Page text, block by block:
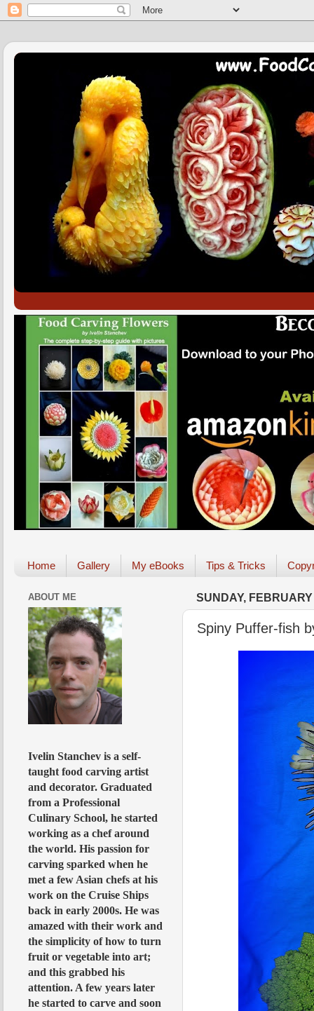
Home Gallery My eBooks Tips & Tricks
SUNDAY,
Spiny Puffer-fish
ABOUT ME
Ivelin Stanchev is a self-
taught food carving artist
and decorator. Graduated
from a Professional
Culinary School, he started
working as a chef around
the world. His passion for
carving sparked when he
met a few Asian chefs at his
work on the Cruise Ships
back in early 2000s. He was
amazed with their work and
the simplicity of how to turn
fruit or vegetable into art;
and this grabbed his
attention. A few years later
he started to carve and soon